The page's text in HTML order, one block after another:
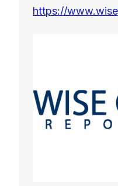
https://